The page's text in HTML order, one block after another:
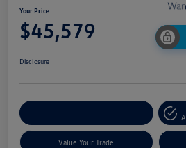
Your Price
$45,579
Disclosure
Value Your Trade